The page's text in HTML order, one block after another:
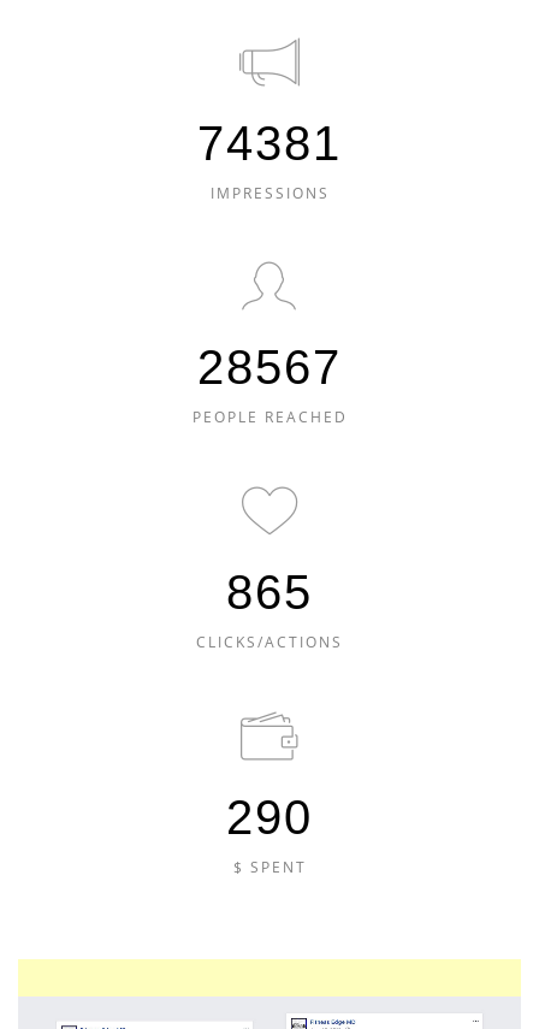
74381
IMPRESSIONS
28567
PEOPLE REACHED
865
CLICKS/ACTIONS
290
$ SPENT